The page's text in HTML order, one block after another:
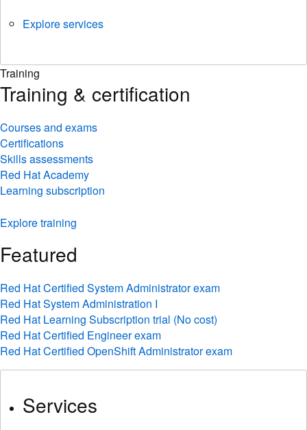
Explore services
Training
Training & certification
Courses and exams
Certifications
Skills assessments
Red Hat Academy
Learning subscription
Explore training
Featured
Red Hat Certified System Administrator exam
Red Hat System Administration I
Red Hat Learning Subscription trial (No cost)
Red Hat Certified Engineer exam
Red Hat Certified OpenShift Administrator exam
Services